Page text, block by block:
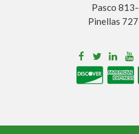
Pasco
Pinellas
Facebook
Twitter